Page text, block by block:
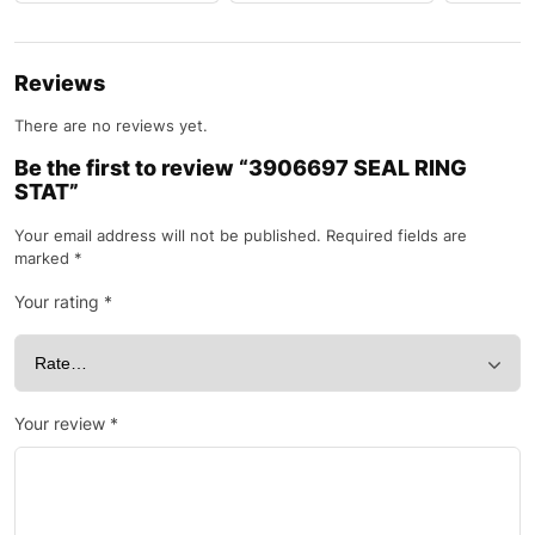
Reviews
There are no reviews yet.
Be the first to review “3906697 SEAL RING
STAT”
Your email address will not be published. Required fields are
marked *
Your rating *
Your review *